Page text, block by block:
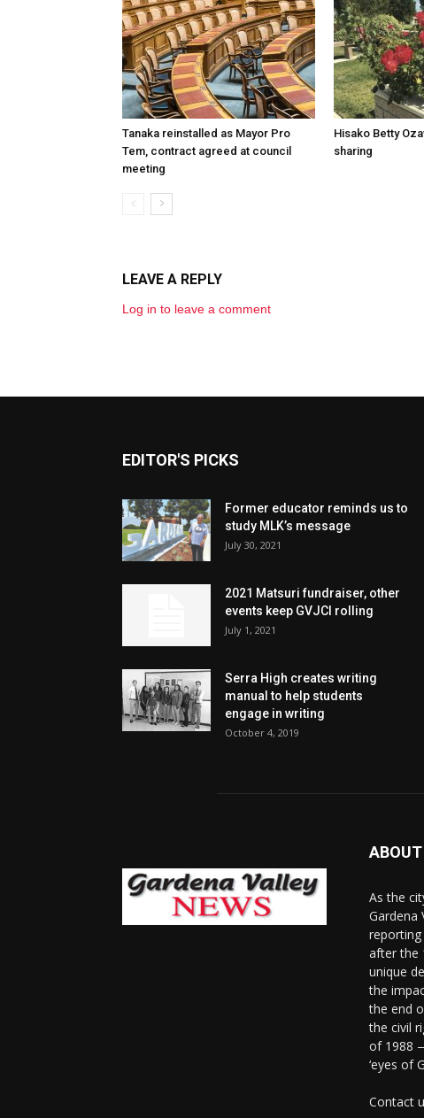
Tanaka reinstalled as Mayor Pro
Tem, contract agreed at council
meeting
Hisako Betty
sharing
LEAVE A REPLY
Log in to leave a comment
EDITOR'S PICKS
Former educator reminds us to
study MLK’s message
July 30, 2021
2021 Matsuri fundraiser, other
events keep GVJCI rolling
July 1, 2021
Serra High creates writing
manual to help students
engage in writing
October 4, 2019
As the
Gardena
after the
unique
the
the end
the civil
of 1988
‘eyes of
Contact